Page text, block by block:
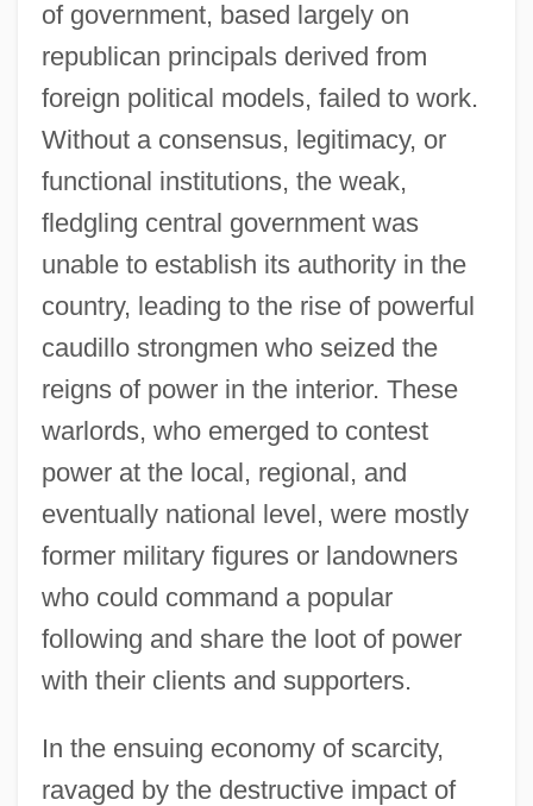
of government, based largely on
republican principals derived from
foreign political models, failed to work.
Without a consensus, legitimacy, or
functional institutions, the weak,
fledgling central government was
unable to establish its authority in the
country, leading to the rise of powerful
caudillo strongmen who seized the
reigns of power in the interior. These
warlords, who emerged to contest
power at the local, regional, and
eventually national level, were mostly
former military figures or landowners
who could command a popular
following and share the loot of power
with their clients and supporters.
In the ensuing economy of scarcity,
ravaged by the destructive impact of